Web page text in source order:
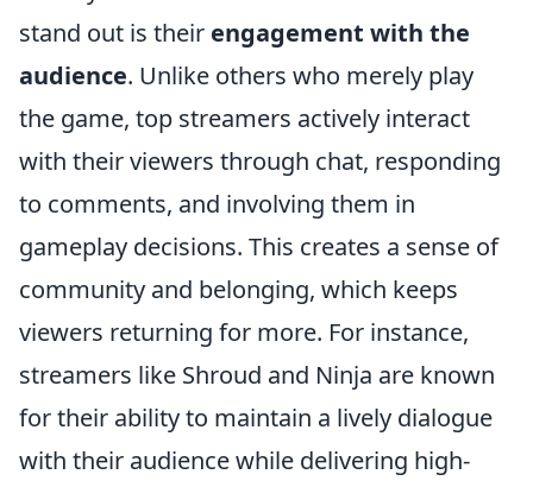
stand out is their engagement with the
audience. Unlike others who merely play
the game, top streamers actively interact
with their viewers through chat, responding
to comments, and involving them in
gameplay decisions. This creates a sense of
community and belonging, which keeps
viewers returning for more. For instance,
streamers like Shroud and Ninja are known
for their ability to maintain a lively dialogue
with their audience while delivering high-